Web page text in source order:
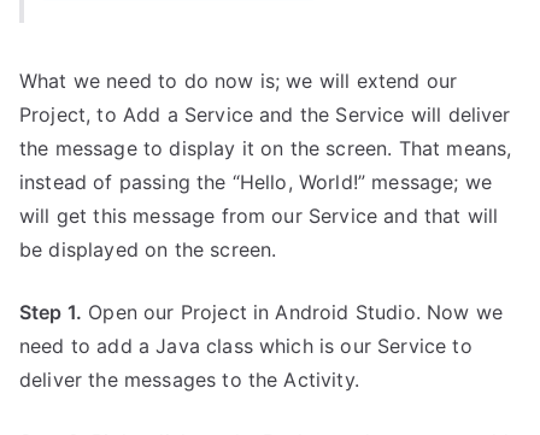
What we need to do now is; we will extend our
Project, to Add a Service and the Service will deliver
the message to display it on the screen. That means,
instead of passing the “Hello, World!” message; we
will get this message from our Service and that will
be displayed on the screen.
Step 1. Open our Project in Android Studio. Now we
need to add a Java class which is our Service to
deliver the messages to the Activity.